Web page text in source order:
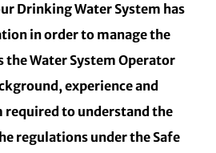
Drinking Water System has
in order to manage the
the Water System Operator
experience and
required to understand the
regulations under the Safe